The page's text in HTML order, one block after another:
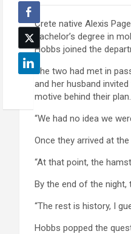
Crete native Alexis
bachelor’s degree in
Hobbs joined the
The two had met in
and her husband
motive behind their plan.
“We had no idea we
Once they arrived at
“At that point, the
By the end of the night,
“The rest is history, I
Hobbs popped the